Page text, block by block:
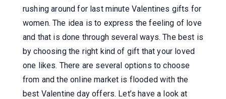
rushing around for last minute Valentines gifts for
women. The idea is to express the feeling of love
and that is done through several ways. The best is
by choosing the right kind of gift that your loved
one likes. There are several options to choose
from and the online market is flooded with the
best Valentine day offers. Let’s have a look at